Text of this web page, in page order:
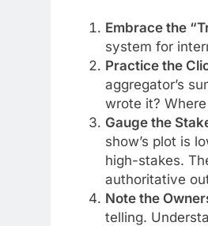
Embrace the
system for
Practice the
aggregator’s
wrote it?
Gauge the
show’s plot is
high-stakes.
authoritative
Note the
telling.